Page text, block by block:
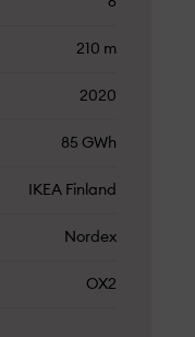
210 m
2020
85 GWh
IKEA Finland
Nordex
OX2